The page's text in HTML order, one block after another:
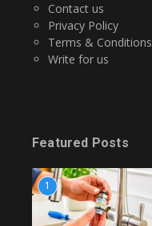
Contact us
Privacy Policy
Terms & Conditions
Write for us
Featured Posts
1